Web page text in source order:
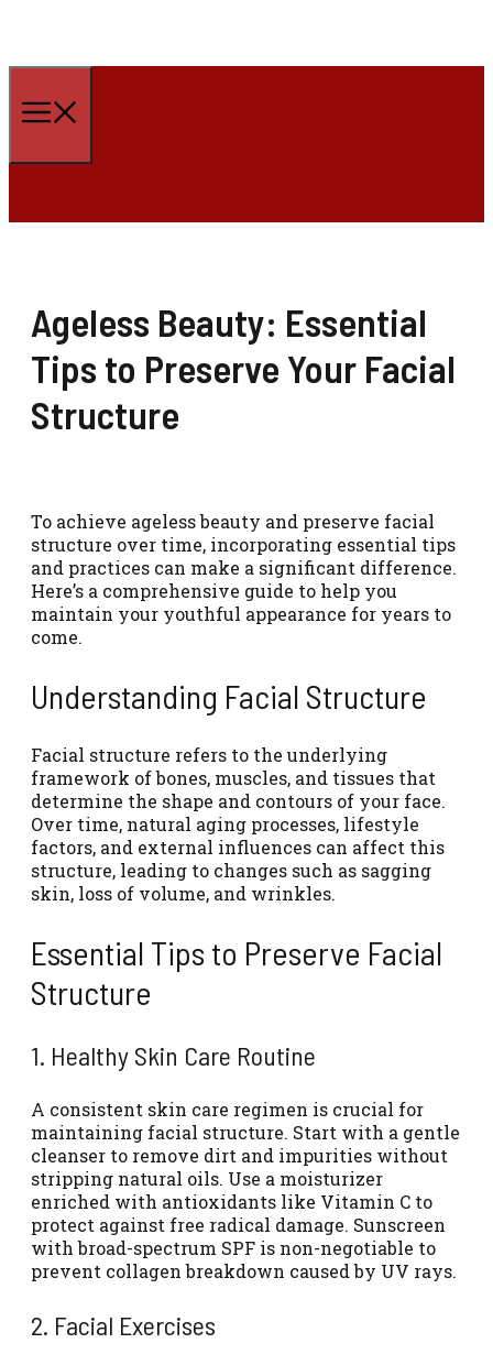
to
content
Ageless Beauty: Essential
Tips to Preserve Your Facial
Structure
To achieve ageless beauty and preserve facial
structure over time, incorporating essential tips
and practices can make a significant difference.
Here’s a comprehensive guide to help you
maintain your youthful appearance for years to
come.
Understanding Facial Structure
Facial structure refers to the underlying
framework of bones, muscles, and tissues that
determine the shape and contours of your face.
Over time, natural aging processes, lifestyle
factors, and external influences can affect this
structure, leading to changes such as sagging
skin, loss of volume, and wrinkles.
Essential Tips to Preserve Facial
Structure
1. Healthy Skin Care Routine
A consistent skin care regimen is crucial for
maintaining facial structure. Start with a gentle
cleanser to remove dirt and impurities without
stripping natural oils. Use a moisturizer
enriched with antioxidants like Vitamin C to
protect against free radical damage. Sunscreen
with broad-spectrum SPF is non-negotiable to
prevent collagen breakdown caused by UV rays.
2. Facial Exercises